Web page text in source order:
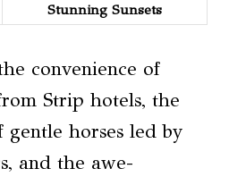
Stunning Sunsets
convenience of
Strip hotels, the
gentle horses led by
and the awe-